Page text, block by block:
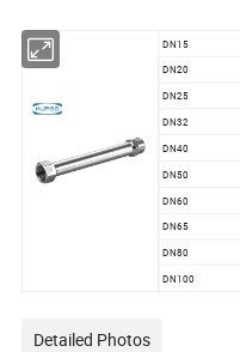
DN15
DN20
DN25
DN32
DN40
DN50
DN60
DN65
DN80
DN100
Detailed Photos